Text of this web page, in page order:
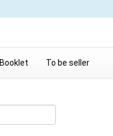
Booklet To be seller